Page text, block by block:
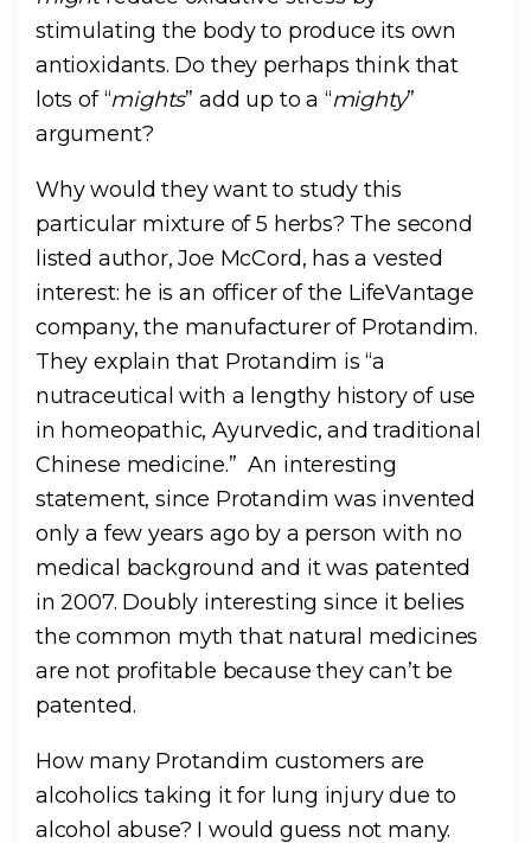
stimulating the body to produce its own
antioxidants. Do they perhaps think that
lots of “mights” add up to a “mighty”
argument?
Why would they want to study this
particular mixture of 5 herbs? The second
listed author, Joe McCord, has a vested
interest: he is an officer of the LifeVantage
company, the manufacturer of Protandim.
They explain that Protandim is “a
nutraceutical with a lengthy history of use
in homeopathic, Ayurvedic, and traditional
Chinese medicine.” An interesting
statement, since Protandim was invented
only a few years ago by a person with no
medical background and it was patented
in 2007. Doubly interesting since it belies
the common myth that natural medicines
are not profitable because they can’t be
patented.
How many Protandim customers are
alcoholics taking it for lung injury due to
alcohol abuse? I would guess not many.